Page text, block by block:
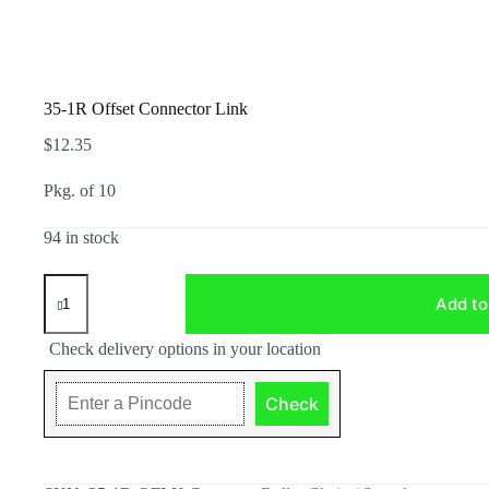
35-1R Offset Connector Link
$12.35
Pkg. of 10
94 in stock
35-
1R
Connector
Link
quantity
Add
Check delivery options in your location
Check